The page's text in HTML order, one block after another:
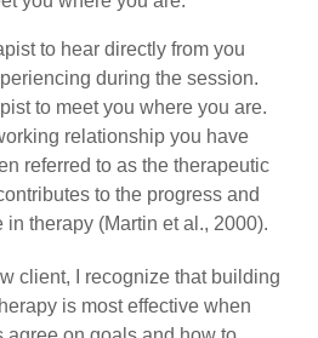
to hear directly from you
during the session.
to meet you where you are.
relationship you have
referred to as the therapeutic
to the progress and
therapy (Martin et al., 2000).
client, I recognize that building
is most effective when